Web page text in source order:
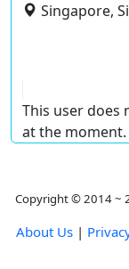
Singapore,
This user does
at the moment.
Copyright © 2014 ~
About Us |